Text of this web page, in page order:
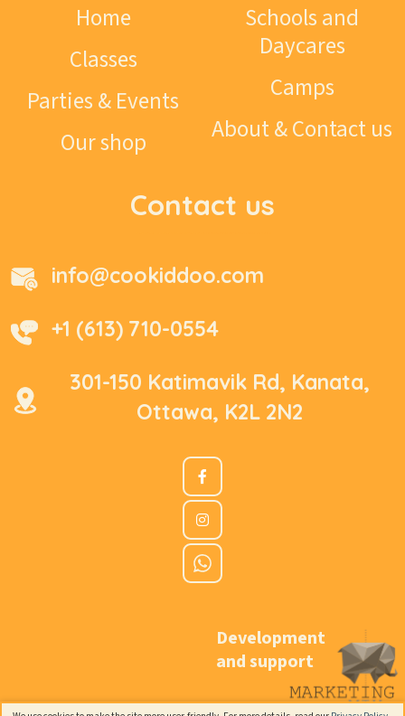
Home
Classes
Parties & Events
Our shop
Schools and
Daycares
Camps
About & Contact us
Contact us
info@cookiddoo.com
+1 (613) 710-0554
301-150 Katimavik Rd, Kanata,
Ottawa, K2L 2N2
Development
and support